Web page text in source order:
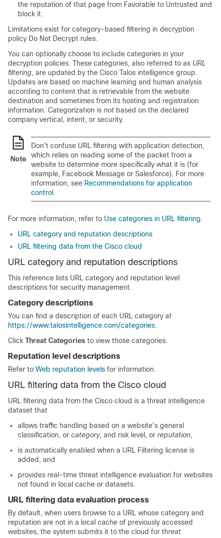
the reputation of that page from Favorable to Untrusted and
block it.
Limitations exist for category-based filtering in decryption
policy Do Not Decrypt rules.
You can optionally choose to include categories in your
decryption policies. These categories, also referred to as URL
filtering, are updated by the Cisco Talos intelligence group.
Updates are based on machine learning and human analysis
according to content that is retrievable from the website
destination and sometimes from its hosting and registration
information. Categorization is not based on the declared
company vertical, intent, or security.
Note
Don't confuse URL filtering with application detection,
which relies on reading some of the packet from a
website to determine more specifically what it is (for
example, Facebook Message or Salesforce). For more
information, see Recommendations for application
control .
For more information, refer to Use categories in URL filtering.
URL category and reputation descriptions
URL filtering data from the Cisco cloud
URL category and reputation descriptions
This reference lists URL category and reputation level
descriptions for security management.
Category descriptions
You can find a description of each URL category at
https://www.talosintelligence.com/categories.
Click Threat Categories to view those categories.
Reputation level descriptions
Refer to Web reputation levels for information.
URL filtering data from the Cisco cloud
URL filtering data from the Cisco cloud is a threat intelligence
dataset that
allows traffic handling based on a website's general
classification, or category, and risk level, or reputation,
is automatically enabled when a URL Filtering license is
added, and
provides real-time threat intelligence evaluation for websites
not found in local cache or datasets.
URL filtering data evaluation process
By default, when users browse to a URL whose category and
reputation are not in a local cache of previously accessed
websites, the system submits it to the cloud for threat